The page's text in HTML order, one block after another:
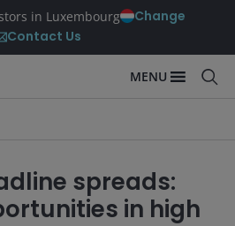
in Luxembourg
Change
Contact Us
MENU
spreads:
in high